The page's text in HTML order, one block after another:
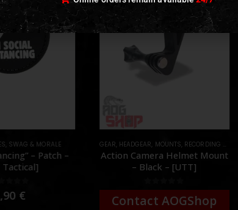
,SWAG & MORALE
– Patch –
Tactical]
of 5
€
GEAR,HEADGEAR,MOUNTS,RECORDING GEAR
Action Camera Helmet Mount
– Black – [UTT]
0out of 5
Contact AOGShop